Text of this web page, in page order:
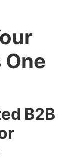
One
B2B